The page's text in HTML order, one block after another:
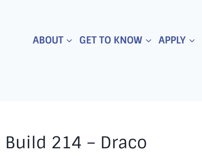
ABOUT GET TO KNOW APPLY
214 – Draco